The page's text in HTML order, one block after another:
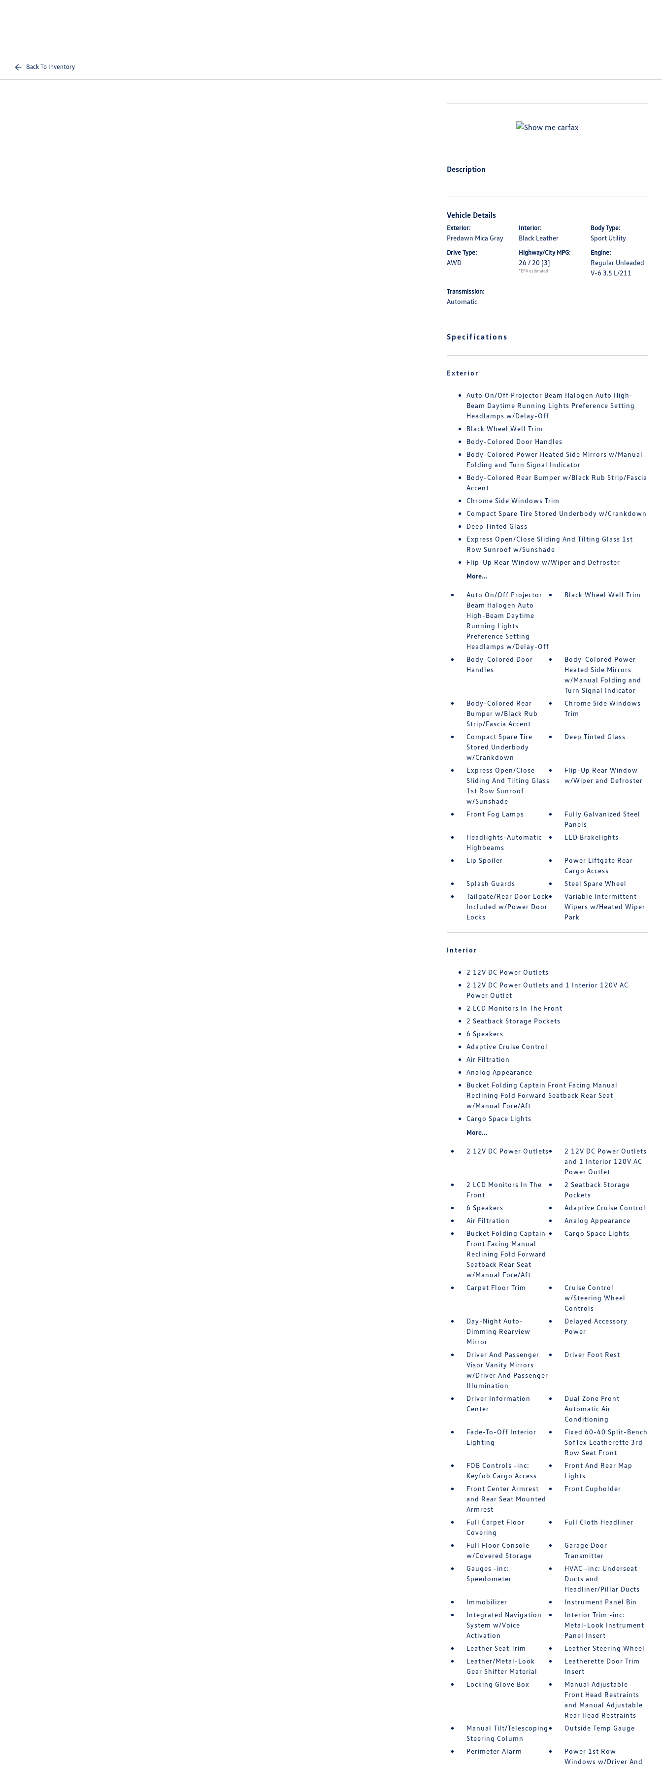
Back To Inventory
Description
Vehicle Details
Exterior:
Predawn Mica Gray
Interior:
Black Leather
Body Type:
Sport Utility
Drive Type:
AWD
Highway/City MPG:
26 / 20 [3]
*EPA estimated
Engine:
Regular Unleaded
V-6 3.5 L/211
Transmission:
Automatic
Specifications
Exterior
Auto On/Off Projector Beam Halogen Auto High-
Beam Daytime Running Lights Preference Setting
Headlamps w/Delay-Off
Black Wheel Well Trim
Body-Colored Door Handles
Body-Colored Power Heated Side Mirrors w/Manual
Folding and Turn Signal Indicator
Body-Colored Rear Bumper w/Black Rub Strip/Fascia
Accent
Chrome Side Windows Trim
Compact Spare Tire Stored Underbody w/Crankdown
Deep Tinted Glass
Express Open/Close Sliding And Tilting Glass 1st
Row Sunroof w/Sunshade
Flip-Up Rear Window w/Wiper and Defroster
More...
Auto On/Off Projector
Beam Halogen Auto
High-Beam Daytime
Running Lights
Preference Setting
Headlamps w/Delay-Off
Black Wheel Well Trim
Body-Colored Door
Handles
Body-Colored Power
Heated Side Mirrors
w/Manual Folding and
Turn Signal Indicator
Body-Colored Rear
Bumper w/Black Rub
Strip/Fascia Accent
Chrome Side Windows
Trim
Compact Spare Tire
Stored Underbody
w/Crankdown
Deep Tinted Glass
Express Open/Close
Sliding And Tilting Glass
1st Row Sunroof
w/Sunshade
Flip-Up Rear Window
w/Wiper and Defroster
Front Fog Lamps
Fully Galvanized Steel
Panels
Headlights-Automatic
Highbeams
LED Brakelights
Lip Spoiler
Power Liftgate Rear
Cargo Access
Splash Guards
Steel Spare Wheel
Tailgate/Rear Door Lock
Included w/Power Door
Locks
Variable Intermittent
Wipers w/Heated Wiper
Park
Interior
2 12V DC Power Outlets
2 12V DC Power Outlets and 1 Interior 120V AC
Power Outlet
2 LCD Monitors In The Front
2 Seatback Storage Pockets
6 Speakers
Adaptive Cruise Control
Air Filtration
Analog Appearance
Bucket Folding Captain Front Facing Manual
Reclining Fold Forward Seatback Rear Seat
w/Manual Fore/Aft
Cargo Space Lights
More...
2 12V DC Power Outlets
2 12V DC Power Outlets
and 1 Interior 120V AC
Power Outlet
2 LCD Monitors In The
Front
2 Seatback Storage
Pockets
6 Speakers
Adaptive Cruise Control
Air Filtration
Analog Appearance
Bucket Folding Captain
Front Facing Manual
Reclining Fold Forward
Seatback Rear Seat
w/Manual Fore/Aft
Cargo Space Lights
Carpet Floor Trim
Cruise Control
w/Steering Wheel
Controls
Day-Night Auto-
Dimming Rearview
Mirror
Delayed Accessory
Power
Driver And Passenger
Visor Vanity Mirrors
w/Driver And Passenger
Illumination
Driver Foot Rest
Driver Information
Center
Dual Zone Front
Automatic Air
Conditioning
Fade-To-Off Interior
Lighting
Fixed 60-40 Split-Bench
SofTex Leatherette 3rd
Row Seat Front
FOB Controls -inc:
Keyfob Cargo Access
Front And Rear Map
Lights
Front Center Armrest
and Rear Seat Mounted
Armrest
Front Cupholder
Full Carpet Floor
Covering
Full Cloth Headliner
Full Floor Console
w/Covered Storage
Garage Door
Transmitter
Gauges -inc:
Speedometer
HVAC -inc: Underseat
Ducts and
Headliner/Pillar Ducts
Immobilizer
Instrument Panel Bin
Integrated Navigation
System w/Voice
Activation
Interior Trim -inc:
Metal-Look Instrument
Panel Insert
Leather Seat Trim
Leather Steering Wheel
Leather/Metal-Look
Gear Shifter Material
Leatherette Door Trim
Insert
Locking Glove Box
Manual Adjustable
Front Head Restraints
and Manual Adjustable
Rear Head Restraints
Manual Tilt/Telescoping
Steering Column
Outside Temp Gauge
Perimeter Alarm
Power 1st Row
Windows w/Driver And